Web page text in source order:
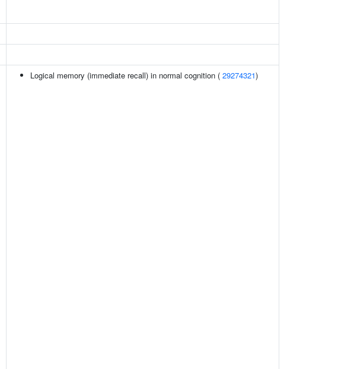
Logical memory (immediate recall) in normal cognition ( 29274321)